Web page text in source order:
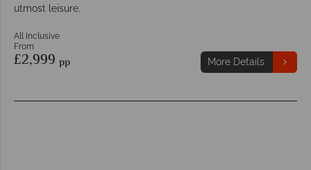
utmost leisure.
All Inclusive
From
£2,999 pp More Details